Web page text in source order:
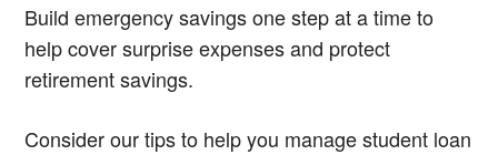
Build emergency savings one step at a time to
help cover surprise expenses and protect
retirement savings.
Consider our tips to help you manage student loan